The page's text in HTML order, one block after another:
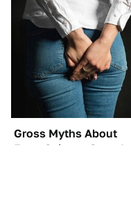
Gross Myths About
Farts Science Says Are